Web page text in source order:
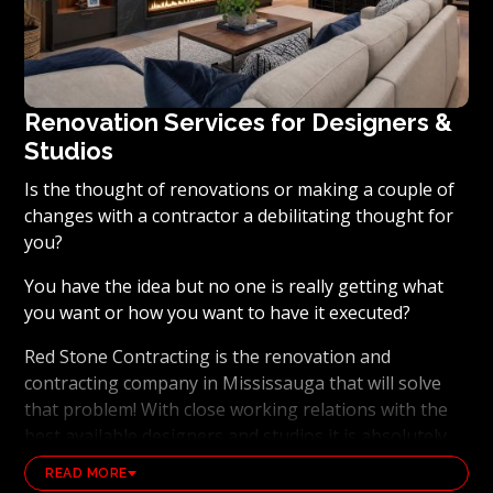
Renovation Services for Designers &
Studios
Is the thought of renovations or making a couple of
changes with a contractor a debilitating thought for
you?
You have the idea but no one is really getting what
you want or how you want to have it executed?
Red Stone Contracting is the renovation and
contracting company in Mississauga that will solve
that problem! With close working relations with the
best available designers and studios it is absolutely
possible to ensure that your dream results become a
READ MORE